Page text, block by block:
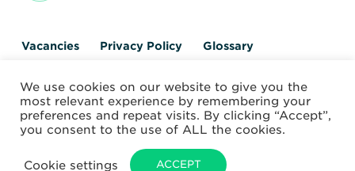
Vacancies Privacy Policy
Glossary
© 2026 World Nuclear Transport Institute
Website by Alchemy Digital
We use cookies on our website to give you the
most relevant experience by remembering your
preferences and repeat visits. By clicking “Accept”,
you consent to the use of ALL the cookies.
Cookie settings ACCEPT